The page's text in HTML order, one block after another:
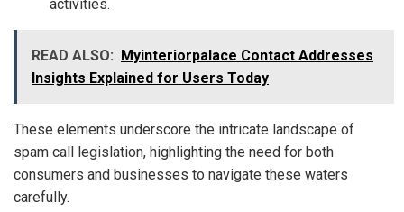
activities.
READ ALSO: Myinteriorpalace Contact Addresses
Insights Explained for Users Today
These elements underscore the intricate landscape of
spam call legislation, highlighting the need for both
consumers and businesses to navigate these waters
carefully.